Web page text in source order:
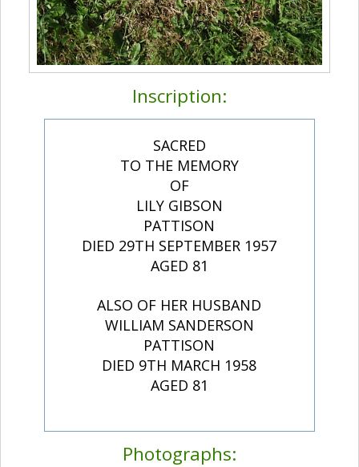
Inscription:
SACRED
TO THE MEMORY
OF
LILY GIBSON
PATTISON
DIED 29TH SEPTEMBER 1957
AGED 81
ALSO OF HER HUSBAND
WILLIAM SANDERSON
PATTISON
DIED 9TH MARCH 1958
AGED 81
Photographs: